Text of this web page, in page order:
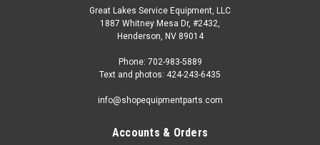
Great Lakes Service Equipment, LLC
1887 Whitney Mesa Dr, #2432,
Henderson, NV 89014
Phone: 702-983-5889
Text and photos: 424-243-6435
info@shopequipmentparts.com
Accounts & Orders